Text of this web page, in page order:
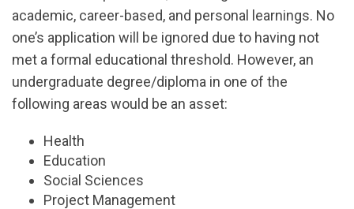
academic, career-based, and personal learnings. No
one’s application will be ignored due to having not
met a formal educational threshold. However, an
undergraduate degree/diploma in one of the
following areas would be an asset:
Health
Education
Social Sciences
Project Management